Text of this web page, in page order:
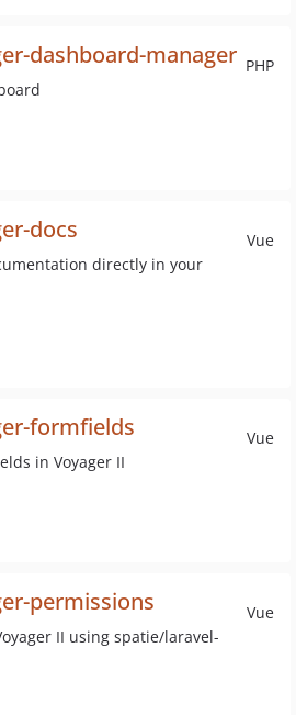
PHP
dashboard-manager
Vue
docs
directly in your
Vue
formfields
in Voyager II
Vue
permissions
II using spatie/laravel-